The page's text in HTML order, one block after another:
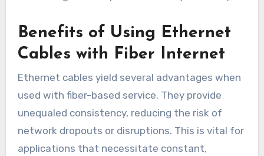
Benefits of Using Ethernet
Cables with Fiber Internet
Ethernet cables yield several advantages when
used with fiber-based service. They provide
unequaled consistency, reducing the risk of
network dropouts or disruptions. This is vital for
applications that necessitate constant,